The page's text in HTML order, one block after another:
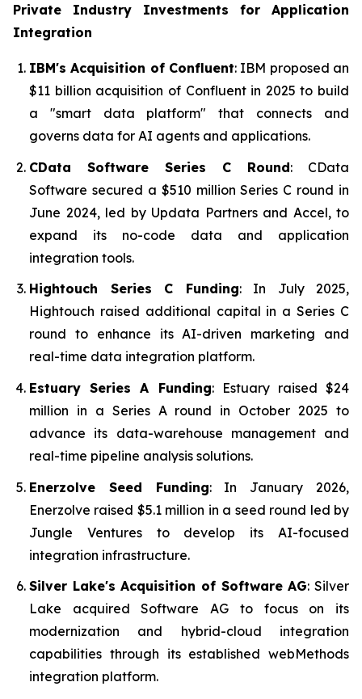
Private Industry Investments for Application
Integration
IBM's Acquisition of Confluent: IBM proposed an
$11 billion acquisition of Confluent in 2025 to build
a "smart data platform" that connects and
governs data for AI agents and applications.
CData Software Series C Round: CData
Software secured a $510 million Series C round in
June 2024, led by Updata Partners and Accel, to
expand its no-code data and application
integration tools.
Hightouch Series C Funding: In July 2025,
Hightouch raised additional capital in a Series C
round to enhance its AI-driven marketing and
real-time data integration platform.
Estuary Series A Funding: Estuary raised $24
million in a Series A round in October 2025 to
advance its data-warehouse management and
real-time pipeline analysis solutions.
Enerzolve Seed Funding: In January 2026,
Enerzolve raised $5.1 million in a seed round led by
Jungle Ventures to develop its AI-focused
integration infrastructure.
Silver Lake's Acquisition of Software AG: Silver
Lake acquired Software AG to focus on its
modernization and hybrid-cloud integration
capabilities through its established webMethods
integration platform.